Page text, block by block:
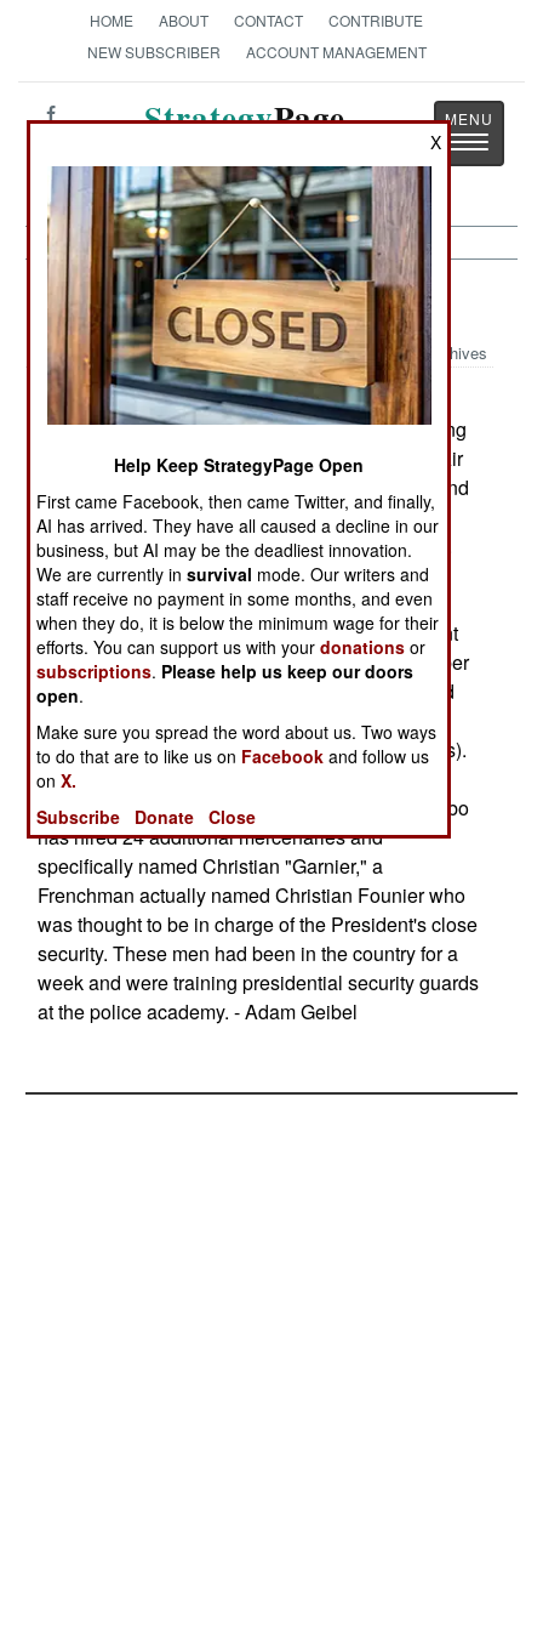
HOME ABOUT CONTACT
CONTRIBUTE
NEW SUBSCRIBER
ACCOUNT MANAGEMENT
StrategyPage
Toggle
Ivory Coast:June 18, 2003
Archives
The Ivorian government, in anticipation of
expanding their armed forces, is actively recruiting
local youths to train as mechanics. The Ivorian Air
Force is looking for 154 mechanics for fighters and
helicopters, as well as 30 pilots (10 fighter, 10
transport, 10 gunship and 5 transport helicopter).
Ordinarily the requirement for pilots is filled by
recruiting foreigners. In February, the government
had six helicopter gunship pilots: a former member
of the British B-squadron SAS, a Frenchman and
four South Africans (all former employees of
"military services" company Executive Outcomes).
The local press also claims that President Gbagbo
has hired 24 additional mercenaries and
specifically named Christian "Garnier," a
Frenchman actually named Christian Founier who
was thought to be in charge of the President's close
security. These men had been in the country for a
week and were training presidential security guards
at the police academy. - Adam Geibel
X
Help Keep StrategyPage Open
First came Facebook, then came Twitter, and finally,
AI has arrived. They have all caused a decline in our
business, but AI may be the deadliest innovation.
We are currently insurvival mode. Our writers and
staff receive no payment in some months, and even
when they do, it is below the minimum wage for their
efforts. You can support us with yourdonations or
subscriptions. Please help us keep our doors
open.
Make sure you spread the word about us. Two ways
to do that are to like us on Facebook and follow us
onX.
Subscribe
Donate Close